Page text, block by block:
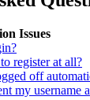
Issues
register at all?
off
my username